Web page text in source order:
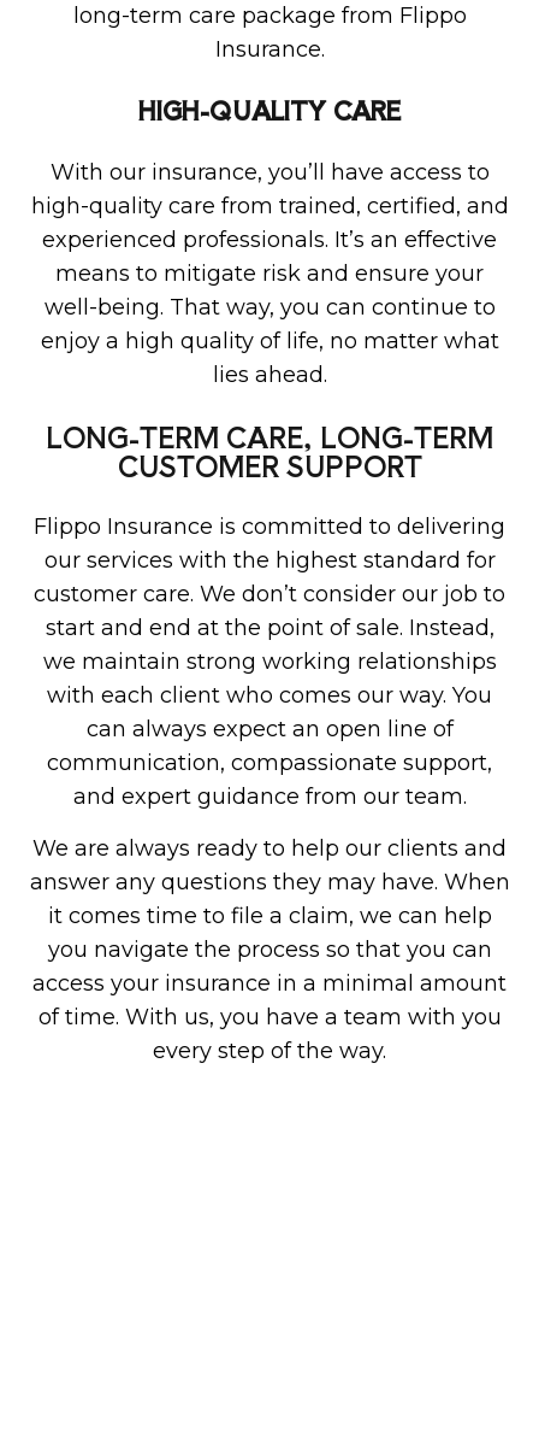
long-term care package from Flippo
Insurance.
HIGH-QUALITY CARE
With our insurance, you’ll have access to
high-quality care from trained, certified, and
experienced professionals. It’s an effective
means to mitigate risk and ensure your
well-being. That way, you can continue to
enjoy a high quality of life, no matter what
lies ahead.
LONG-TERM CARE, LONG-TERM
CUSTOMER SUPPORT
Flippo Insurance is committed to delivering
our services with the highest standard for
customer care. We don’t consider our job to
start and end at the point of sale. Instead,
we maintain strong working relationships
with each client who comes our way. You
can always expect an open line of
communication, compassionate support,
and expert guidance from our team.
We are always ready to help our clients and
answer any questions they may have. When
it comes time to file a claim, we can help
you navigate the process so that you can
access your insurance in a minimal amount
of time. With us, you have a team with you
every step of the way.